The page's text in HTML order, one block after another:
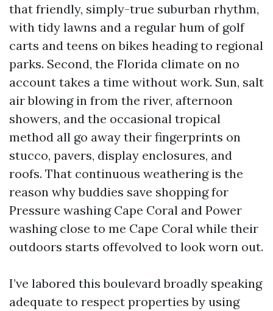
that friendly, simply-true suburban rhythm,
with tidy lawns and a regular hum of golf
carts and teens on bikes heading to regional
parks. Second, the Florida climate on no
account takes a time without work. Sun, salt
air blowing in from the river, afternoon
showers, and the occasional tropical
method all go away their fingerprints on
stucco, pavers, display enclosures, and
roofs. That continuous weathering is the
reason why buddies save shopping for
Pressure washing Cape Coral and Power
washing close to me Cape Coral while their
outdoors starts offevolved to look worn out.
I’ve labored this boulevard broadly speaking
adequate to respect properties by using